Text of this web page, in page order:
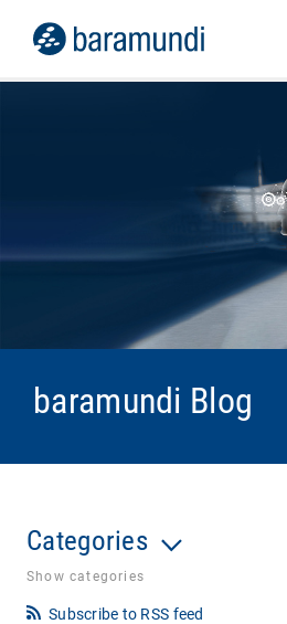
baramundi Blog
Categories
Show categories
Subscribe to RSS feed